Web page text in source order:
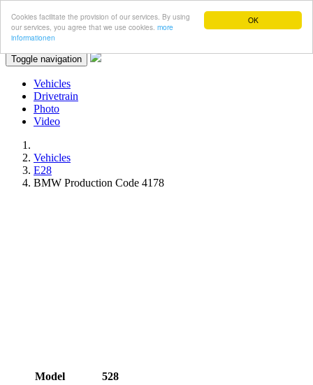
OK
Cookies facilitate the provision of our services. By using
our services, you agree that we use cookies. more
informationen
Toggle navigation
Vehicles
Drivetrain
Photo
Video
Vehicles
E28
BMW Production Code 4178
Model
528